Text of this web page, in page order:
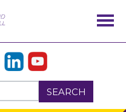
SEARCH